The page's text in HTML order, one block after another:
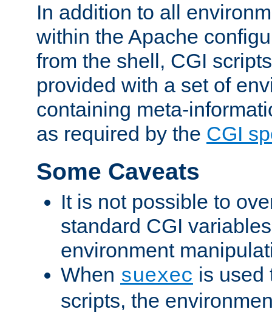
In addition to all
within the Apache
from the shell, CGI
provided with a set of
containing meta-
as required by the CGI
Some Caveats
It is not possible to
standard CGI
environment
When suexec is used
scripts, the